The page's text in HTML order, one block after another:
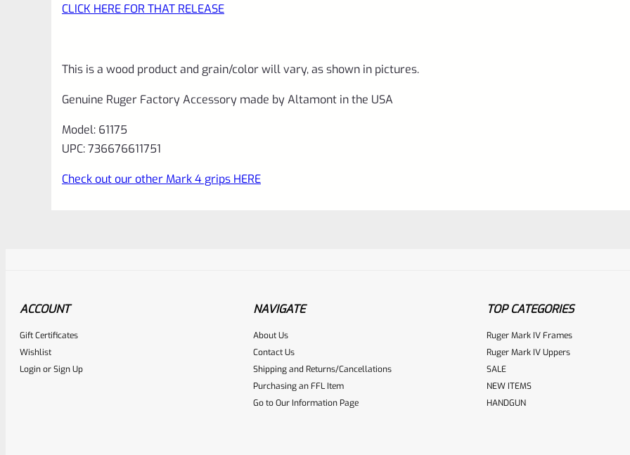
CLICK HERE FOR THAT RELEASE
This is a wood product and grain/color will vary, as shown in pictures.
Genuine Ruger Factory Accessory made by Altamont in the USA
Model: 61175
UPC: 736676611751
Check out our other Mark 4 grips HERE
Place here Description for your reviewbox
ACCOUNT
Gift Certificates
Wishlist
LoginorSign Up
NAVIGATE
About Us
Contact Us
Shipping and Returns/Cancellations
Purchasing an FFL Item
Go to Our Information Page
TOP CATEGORIES
Ruger Mark IV Frames
Ruger Mark IV Uppers
SALE
NEW ITEMS
HANDGUN